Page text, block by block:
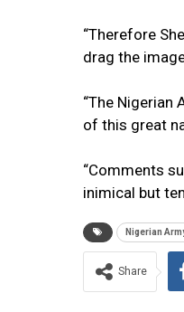
“Therefore
drag the
“The
of this great
“Comments
inimical but
Nigerian
Share